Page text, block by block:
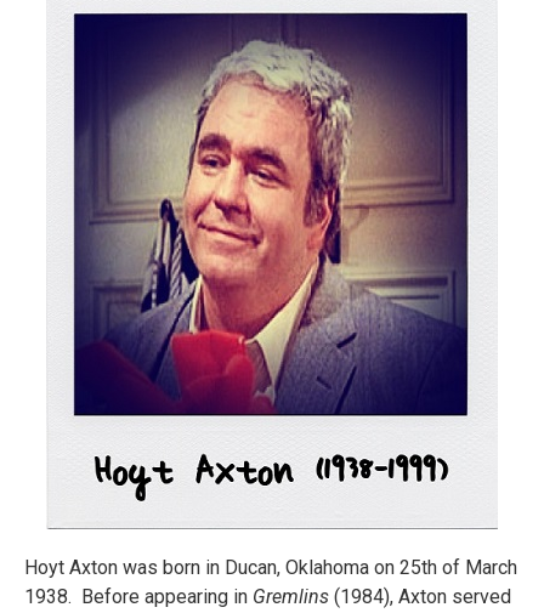
Hoyt Axton was born in Ducan, Oklahoma on 25th of March
1938. Before appearing in Gremlins (1984), Axton served